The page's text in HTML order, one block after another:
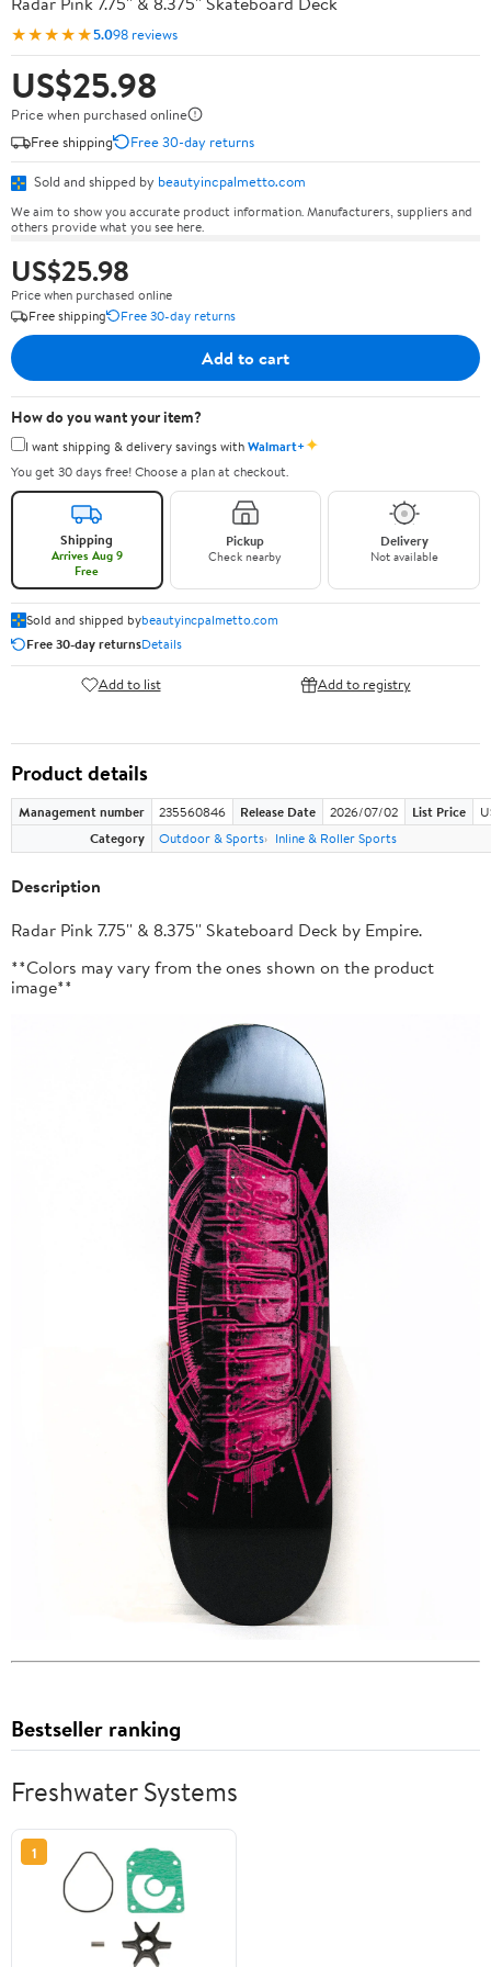
★★★★★5.098 reviews
US$25.98
Price when purchased online
Free shipping
Free 30-day returns
Sold and shipped by beautyincpalmetto.com
We aim to show you accurate product information. Manufacturers, suppliers and
others provide what you see here.
US$25.98
Price when purchased online
Free shipping
Free 30-day returns
Add to cart
How do you want your item?
I want shipping & delivery savings withWalmart+✦
You get 30 days free! Choose a plan at checkout.
Shipping
Arrives Aug 9
Free
Pickup
Check nearby
Delivery
Not available
Sold and shipped bybeautyincpalmetto.com
Free 30-day returnsDetails
Add to list Add to registry
Product details
Management number 235560846 Release Date 2026/07/02 List Price
Category
Outdoor & Sports Inline & Roller Sports
Description
Radar Pink 7.75'' & 8.375'' Skateboard Deck by Empire.
**Colors may vary from the ones shown on the product
image**
Bestseller ranking
Freshwater Systems
1